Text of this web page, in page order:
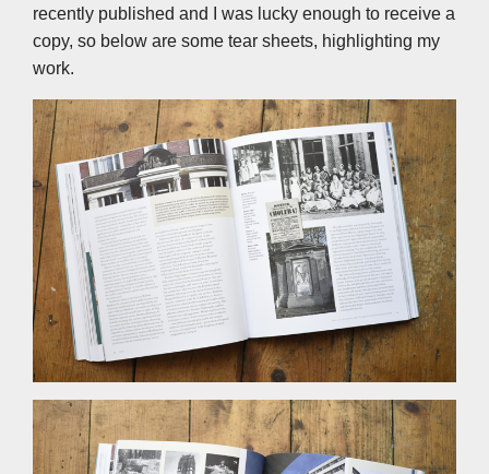
recently published and I was lucky enough to receive a
copy, so below are some tear sheets, highlighting my
work.